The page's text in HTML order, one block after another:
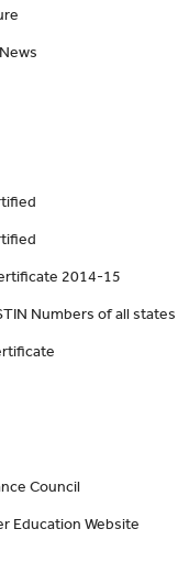
2014-15
Numbers of all states
Council
Education Website